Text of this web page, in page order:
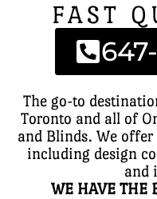
FAST
The go-to
Toronto and all of
and Blinds. We offer
including design
and
WE HAVE THE